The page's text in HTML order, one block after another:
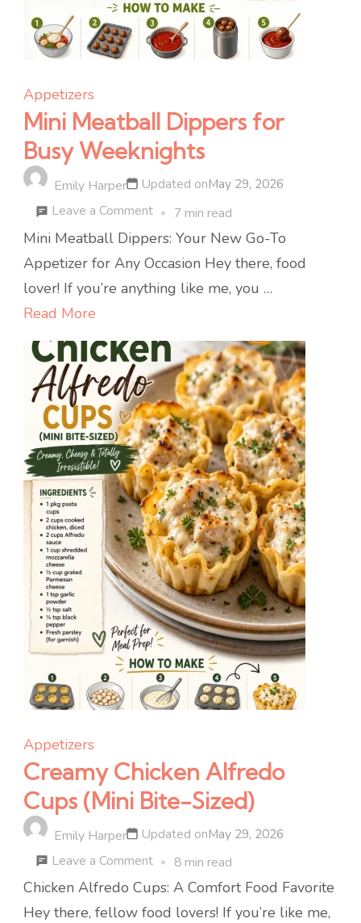
Appetizers
Mini Meatball Dippers for
Busy Weeknights
Emily Harper Updated onMay 29, 2026
Leave a Commenton
Mini
Meatball
Dippers
Weeknights
7 min read
Mini Meatball Dippers: Your New Go-To
Appetizer for Any Occasion Hey there, food
lover! If you’re anything like me, you …
Read More
Appetizers
Creamy Chicken Alfredo
Cups (Mini Bite-Sized)
Emily Harper Updated onMay 29, 2026
Leave a Commenton
Creamy
Chicken
8 min read
Chicken Alfredo Cups: A Comfort Food Favorite
Hey there, fellow food lovers! If you’re like me,